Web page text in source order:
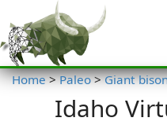
Home > Paleo > Giant
Idaho